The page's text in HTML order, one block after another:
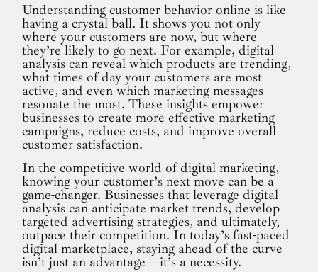
Understanding customer behavior online is like
having a crystal ball. It shows you not only
where your customers are now, but where
they’re likely to go next. For example, digital
analysis can reveal which products are trending,
what times of day your customers are most
active, and even which marketing messages
resonate the most. These insights empower
businesses to create more effective marketing
campaigns, reduce costs, and improve overall
customer satisfaction.
In the competitive world of digital marketing,
knowing your customer’s next move can be a
game-changer. Businesses that leverage digital
analysis can anticipate market trends, develop
targeted advertising strategies, and ultimately,
outpace their competition. In today’s fast-paced
digital marketplace, staying ahead of the curve
isn’t just an advantage—it’s a necessity.